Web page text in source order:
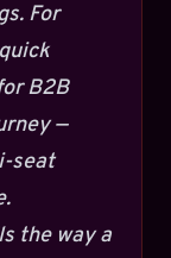
For
B2B
—
seat
the way a